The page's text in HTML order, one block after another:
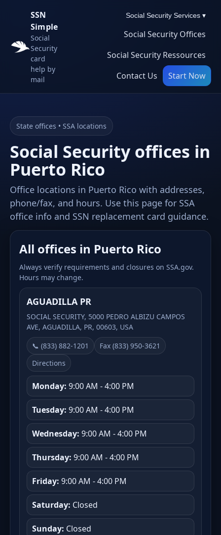
SSN
Simple
Social
Security
card
help by
mail
Social Security Services ▾
Social Security Offices
Social Security Ressources
Contact Us
Start Now
State offices • SSA locations
Social Security offices in
Puerto Rico
Office locations in Puerto Rico with addresses,
phone/fax, and hours. Use this page for SSA
office info and SSN replacement card guidance.
All offices in Puerto Rico
Always verify requirements and closures on SSA.gov.
Hours may change.
AGUADILLA PR
SOCIAL SECURITY, 5000 PEDRO ALBIZU CAMPOS
AVE, AGUADILLA, PR, 00603, USA
📞 (833) 882-1201
Fax (833) 950-3621
Directions
Monday: 9:00 AM - 4:00 PM
Tuesday: 9:00 AM - 4:00 PM
Wednesday: 9:00 AM - 4:00 PM
Thursday: 9:00 AM - 4:00 PM
Friday: 9:00 AM - 4:00 PM
Saturday: Closed
Sunday: Closed